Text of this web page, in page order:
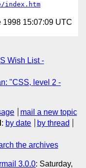
index.htm
1998 15:07:09 UTC
Wish List -
"CSS, level 2 -
mail a new topic
: by date
by thread
the archives
3.0.0: Saturday,